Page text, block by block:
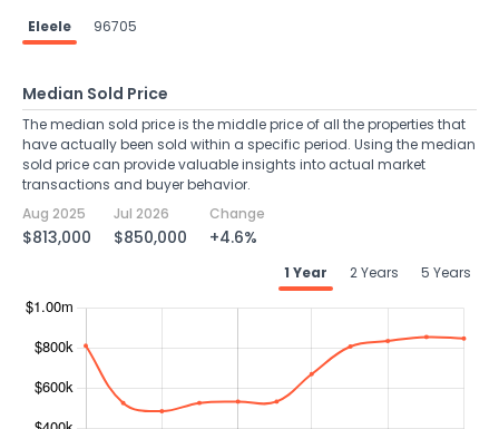
Eleele 96705
Median Sold Price
The median sold price is the middle price of all the properties that
have actually been sold within a specific period. Using the median
sold price can provide valuable insights into actual market
transactions and buyer behavior.
Aug 2025
$813,000
Jul 2026
$850,000
Change
+4.6%
1 Year 2 Years 5 Years